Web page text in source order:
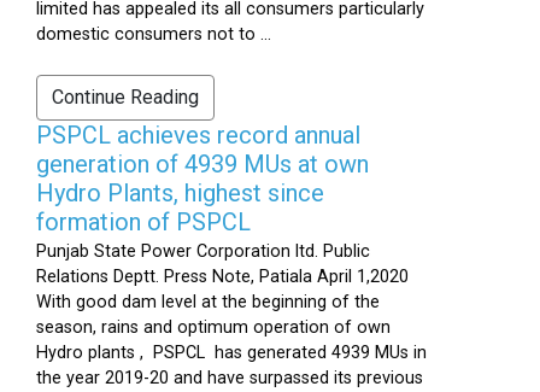
limited has appealed its all consumers particularly
domestic consumers not to ...
Continue Reading
PSPCL achieves record annual
generation of 4939 MUs at own
Hydro Plants, highest since
formation of PSPCL
Punjab State Power Corporation ltd. Public
Relations Deptt. Press Note, Patiala April 1,2020
With good dam level at the beginning of the
season, rains and optimum operation of own
Hydro plants , PSPCL has generated 4939 MUs in
the year 2019-20 and have surpassed its previous